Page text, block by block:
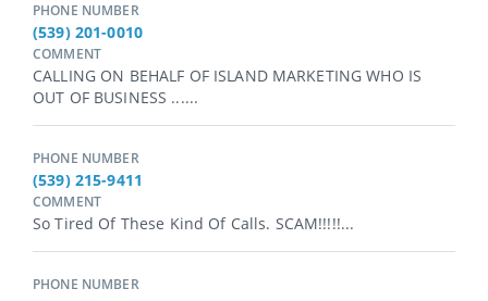
PHONE NUMBER
(539) 201-0010
COMMENT
CALLING ON BEHALF OF ISLAND MARKETING WHO IS
OUT OF BUSINESS ......
PHONE NUMBER
(539) 215-9411
COMMENT
So Tired Of These Kind Of Calls. SCAM!!!!!...
PHONE NUMBER